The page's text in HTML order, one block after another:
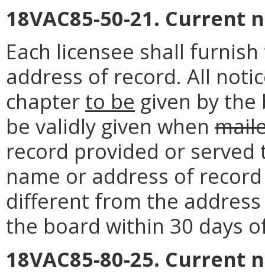
18VAC85-50-21. Current
Each licensee shall
address of record. All
chapter to be given by the
be validly given when
record provided or served
name or address of
different from the
the board within 30 days
18VAC85-80-25. Current